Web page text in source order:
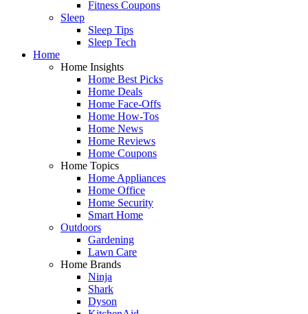
Fitness Coupons
Sleep
Sleep Tips
Sleep Tech
Home
Home Insights
Home Best Picks
Home Deals
Home Face-Offs
Home How-Tos
Home News
Home Reviews
Home Coupons
Home Topics
Home Appliances
Home Office
Home Security
Smart Home
Outdoors
Gardening
Lawn Care
Home Brands
Ninja
Shark
Dyson